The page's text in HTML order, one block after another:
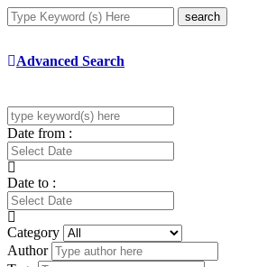
search
Advanced Search
Date from :
Date to :
Category
Author